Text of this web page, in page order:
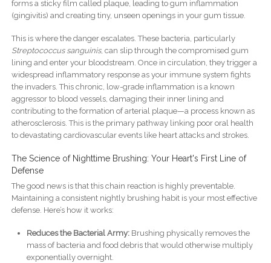
forms a sticky film called plaque, leading to gum inflammation
(gingivitis) and creating tiny, unseen openings in your gum tissue.
This is where the danger escalates. These bacteria, particularly
Streptococcus sanguinis, can slip through the compromised gum
lining and enter your bloodstream. Once in circulation, they trigger a
widespread inflammatory response as your immune system fights
the invaders. This chronic, low-grade inflammation is a known
aggressor to blood vessels, damaging their inner lining and
contributing to the formation of arterial plaque—a process known as
atherosclerosis. This is the primary pathway linking poor oral health
to devastating cardiovascular events like heart attacks and strokes.
The Science of Nighttime Brushing: Your Heart's First Line of
Defense
The good news is that this chain reaction is highly preventable.
Maintaining a consistent nightly brushing habit is your most effective
defense. Here’s how it works:
Reduces the Bacterial Army:Brushing physically removes the
mass of bacteria and food debris that would otherwise multiply
exponentially overnight.